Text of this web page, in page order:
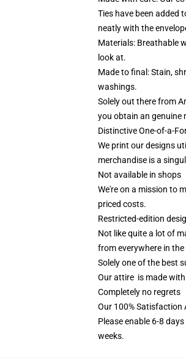
Ties have been added
neatly with the
Materials: Breathable
look at.
Made to final: Stain,
washings.
Solely out there from
you obtain an genuine
Distinctive One-of-a-
We print our designs
merchandise is a
Not available in shops
We're on a mission to
priced costs.
Restricted-edition
Not like quite a lot of
from everywhere in
Solely one of the best
Our attire is made
Completely no regrets
Our 100% Satisfaction
Please enable 6-8
weeks.